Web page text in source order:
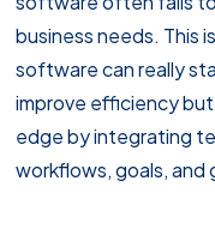
business needs. This
software can really
improve efficiency
edge by integrating
workflows, goals, and